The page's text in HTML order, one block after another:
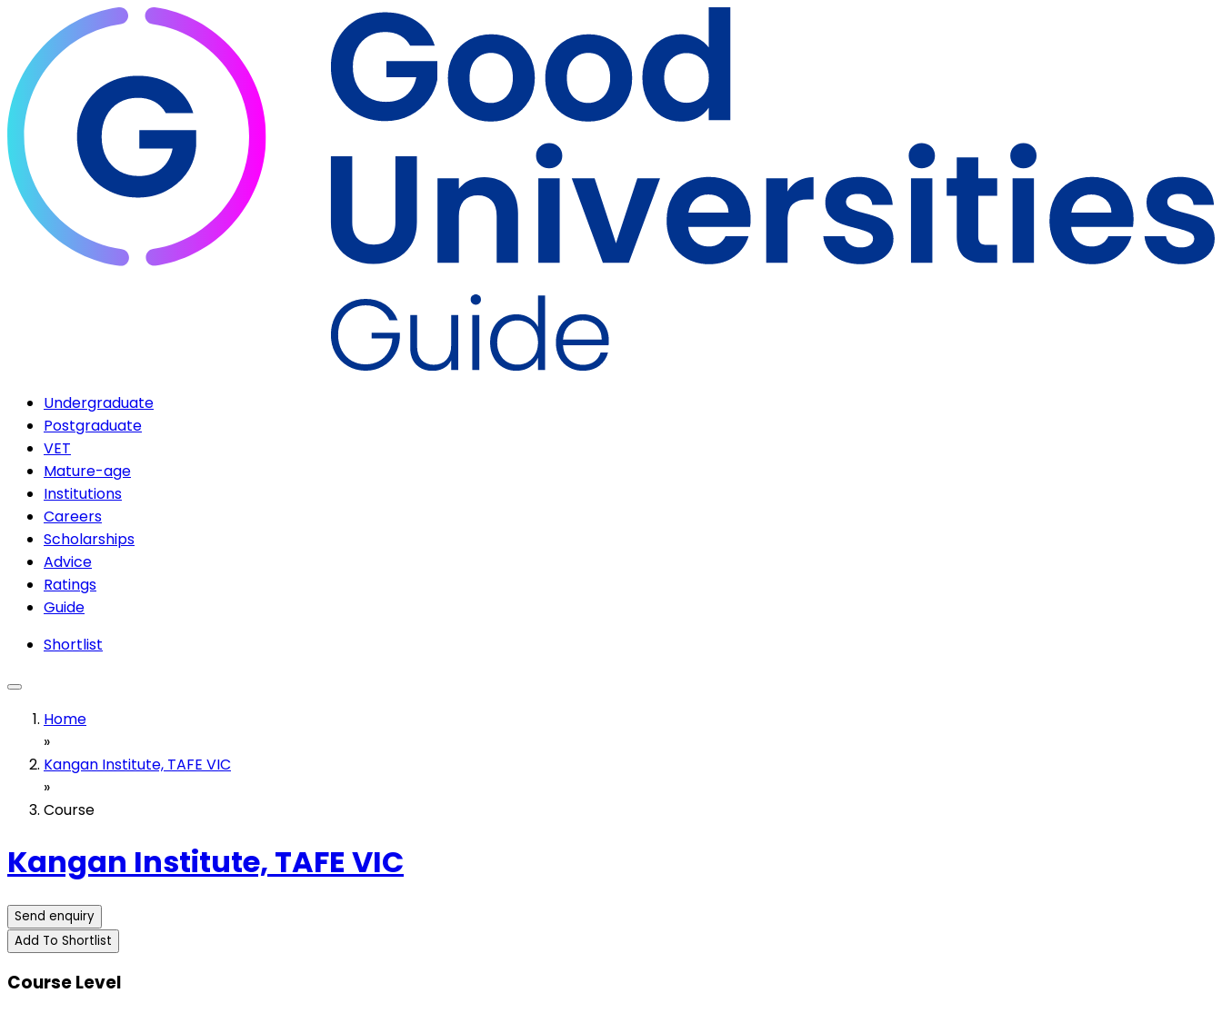
Undergraduate
Postgraduate
VET
Mature-age
Institutions
Careers
Scholarships
Advice
Ratings
Guide
Shortlist
Home
»
Kangan Institute, TAFE VIC
»
Course
Kangan Institute, TAFE VIC
Send enquiry
Add To Shortlist
Course Level